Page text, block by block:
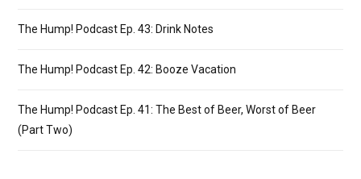
The Hump! Podcast Ep. 43: Drink Notes
The Hump! Podcast Ep. 42: Booze Vacation
The Hump! Podcast Ep. 41: The Best of Beer, Worst of Beer
(Part Two)